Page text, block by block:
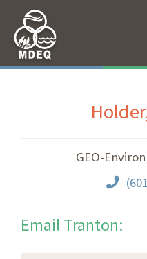
GEO-
Email Tranton: